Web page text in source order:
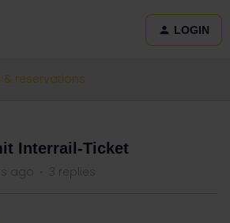
LOGIN
reservations
Interrail-Ticket
ago 3 replies